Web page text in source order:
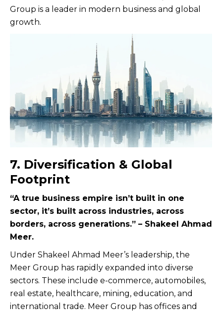
Group is a leader in modern business and global
growth.
7. Diversification & Global
Footprint
“A true business empire isn’t built in one
sector, it’s built across industries, across
borders, across generations.” – Shakeel Ahmad
Meer.
Under Shakeel Ahmad Meer’s leadership, the
Meer Group has rapidly expanded into diverse
sectors. These include e-commerce, automobiles,
real estate, healthcare, mining, education, and
international trade. Meer Group has offices and